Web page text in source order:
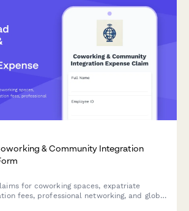
& Community Integration
for coworking spaces, expatriate
fees, professional networking, and global